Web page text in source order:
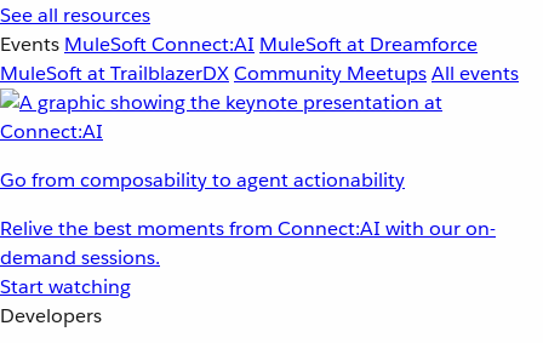
See all resources
Events MuleSoft Connect:AI MuleSoft at Dreamforce
MuleSoft at TrailblazerDXCommunity MeetupsAll events
Go from composability to agent actionability
Relive the best moments from Connect:AI with our on-
demand sessions.
Start watching
Developers